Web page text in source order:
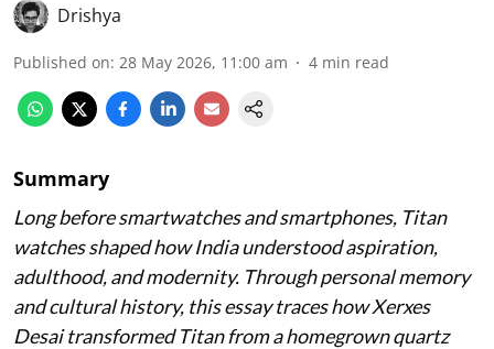
Drishya
Published on: 28 May 2026, 11:00 am 4 min read
Summary
Long before smartwatches and smartphones, Titan
watches shaped how India understood aspiration,
adulthood, and modernity. Through personal memory
and cultural history, this essay traces how Xerxes
Desai transformed Titan from a homegrown quartz